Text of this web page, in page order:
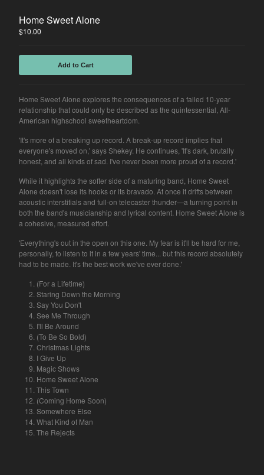
Home Sweet Alone
$10.00
Add to Cart
Home Sweet Alone explores the consequences of a failed 10-year
relationship that could only be described as the quintessential, All-
American highschool sweetheartdom.
'It's more of a breaking up record. A break-up record implies that
everyone's moved on,' says Shekey. He continues, 'It's dark, brutally
honest, and all kinds of sad. I've never been more proud of a record.'
While it highlights the softer side of a maturing band, Home Sweet
Alone doesn't lose its hooks or its bravado. At once it drifts between
acoustic interstitials and full-on telecaster thunder—a turning point in
both the band's musicianship and lyrical content. Home Sweet Alone is
a cohesive, measured effort.
'Everything's out in the open on this one. My fear is it'll be hard for me,
personally, to listen to it in a few years' time... but this record absolutely
had to be made. It's the best work we've ever done.'
(For a Lifetime)
Staring Down the Morning
Say You Don't
See Me Through
I'll Be Around
(To Be So Bold)
Christmas Lights
I Give Up
Magic Shows
Home Sweet Alone
This Town
(Coming Home Soon)
Somewhere Else
What Kind of Man
The Rejects